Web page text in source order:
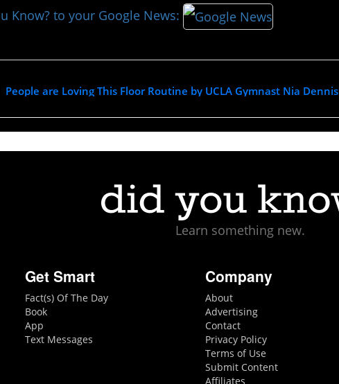
Know? to your Google News:
People are Loving This Floor Routine by UCLA Gymnast Nia Dennis
Learn something new.
Get Smart
Fact(s) Of The Day
Book
App
Text Messages
Company
About
Advertising
Contact
Privacy Policy
Terms of Use
Submit Content
Affiliates